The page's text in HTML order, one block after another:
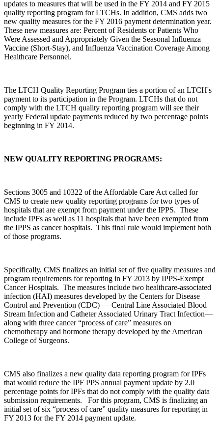
updates to measures that will be used in the FY 2014 and FY 2015
quality reporting program for LTCHs. In addition, CMS adds two
new quality measures for the FY 2016 payment determination year.
These new measures are: Percent of Residents or Patients Who
Were Assessed and Appropriately Given the Seasonal Influenza
Vaccine (Short-Stay), and Influenza Vaccination Coverage Among
Healthcare Personnel.
The LTCH Quality Reporting Program ties a portion of an LTCH's
payment to its participation in the Program. LTCHs that do not
comply with the LTCH quality reporting program will see their
yearly Federal update payments reduced by two percentage points
beginning in FY 2014.
NEW QUALITY REPORTING PROGRAMS:
Sections 3005 and 10322 of the Affordable Care Act called for
CMS to create new quality reporting programs for two types of
hospitals that are exempt from payment under the IPPS. These
include IPFs as well as 11 hospitals that have been exempted from
the IPPS as cancer hospitals. This final rule would implement both
of those programs.
Specifically, CMS finalizes an initial set of five quality measures and
program requirements for reporting in FY 2013 by IPPS-Exempt
Cancer Hospitals. The measures include two healthcare-associated
infection (HAI) measures developed by the Centers for Disease
Control and Prevention (CDC) — Central Line Associated Blood
Stream Infection and Catheter Associated Urinary Tract Infection—
along with three cancer “process of care” measures on
chemotherapy and hormone therapy developed by the American
College of Surgeons.
CMS also finalizes a new quality data reporting program for IPFs
that would reduce the IPF PPS annual payment update by 2.0
percentage points for IPFs that do not comply with the quality data
submission requirements. For this program, CMS is finalizing an
initial set of six “process of care” quality measures for reporting in
FY 2013 for the FY 2014 payment update.